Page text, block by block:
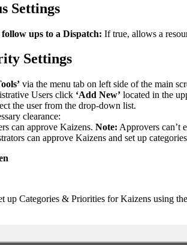
Settings
ups to a Dispatch: If true, allows a
Settings
via the menu tab on left side of the main
Users click ‘Add New’ located in the
the user from the drop-down list.
clearance:
can approve Kaizens. Note: Approvers can’t
can approve Kaizens and set up
up Categories & Priorities for Kaizens using